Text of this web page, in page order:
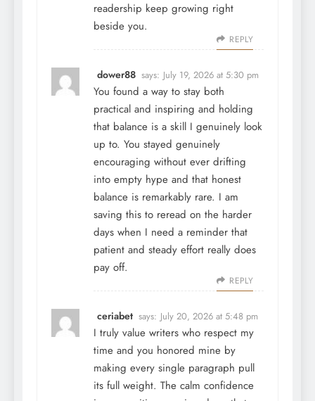
readership keep growing right
beside you.
REPLY
dower88 says: July 19, 2026 at 5:30 pm
You found a way to stay both
practical and inspiring and holding
that balance is a skill I genuinely look
up to. You stayed genuinely
encouraging without ever drifting
into empty hype and that honest
balance is remarkably rare. I am
saving this to reread on the harder
days when I need a reminder that
patient and steady effort really does
pay off.
REPLY
ceriabet says: July 20, 2026 at 5:48 pm
I truly value writers who respect my
time and you honored mine by
making every single paragraph pull
its full weight. The calm confidence